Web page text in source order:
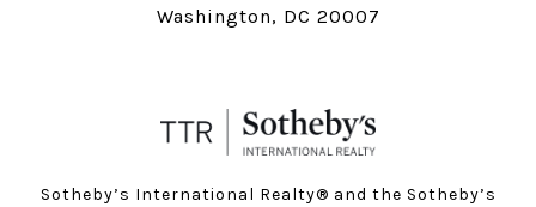
Washington, DC 20007
Sotheby’s International Realty®️ and the Sotheby’s